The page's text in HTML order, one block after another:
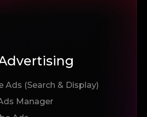
Ads (Search & Display)
Manager